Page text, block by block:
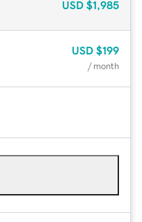
USD $1,985
USD $199
/ month